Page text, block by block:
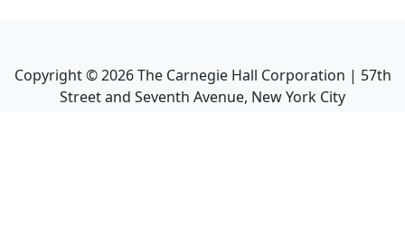
Copyright ©2026The Carnegie Hall Corporation | 57th
Street and Seventh Avenue, New York City